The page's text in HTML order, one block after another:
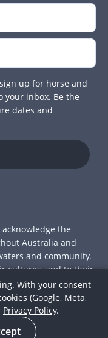
up for horse and
inbox. Be the
dates and
the
Australia and
and community.
cultures, and to their
With your consent
(Google, Meta,
Privacy Policy.